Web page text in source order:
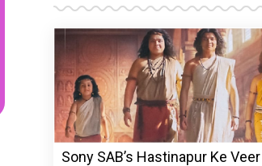
Sony SAB’s Hastinapur Ke